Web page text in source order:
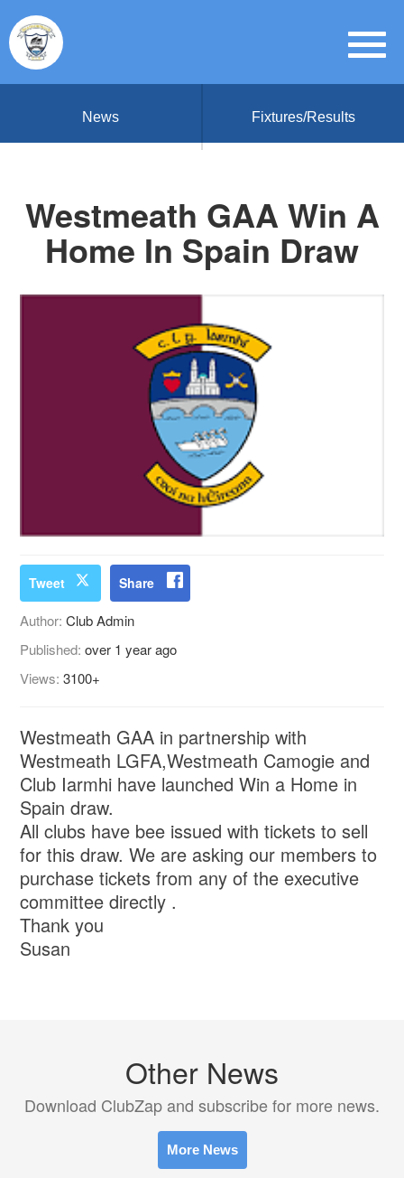
News Fixtures/Results
Westmeath GAA Win A
Home In Spain Draw
Tweet Share
Author:Club Admin
Published:over 1 year ago
Views:3100+
Westmeath GAA in partnership with
Westmeath LGFA,Westmeath Camogie and
Club Iarmhi have launched Win a Home in
Spain draw.
All clubs have bee issued with tickets to sell
for this draw. We are asking our members to
purchase tickets from any of the executive
committee directly .
Thank you
Susan
Other News
Download ClubZap and subscribe for more news.
More News